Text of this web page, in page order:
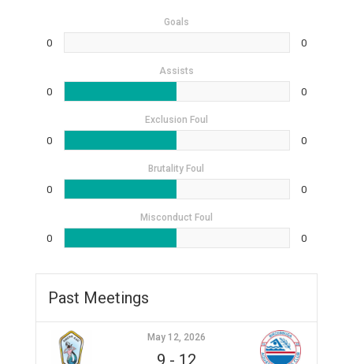
Goals
0 0
Assists
0 0
Exclusion Foul
0 0
Brutality Foul
0 0
Misconduct Foul
0 0
Past Meetings
May 12, 2026
9 - 12